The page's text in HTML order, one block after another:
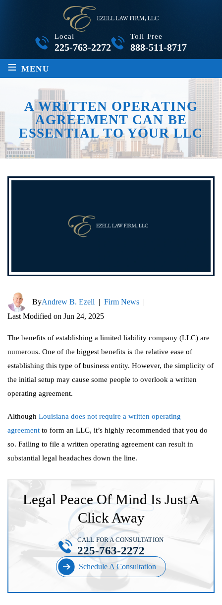
Local
225-763-2272
Toll Free
888-511-8717
≡ MENU
A WRITTEN OPERATING
AGREEMENT CAN BE
ESSENTIAL TO YOUR LLC
ByAndrew B. Ezell | Firm News |
Last Modified on Jun 24, 2025
The benefits of establishing a limited liability company (LLC) are
numerous. One of the biggest benefits is the relative ease of
establishing this type of business entity. However, the simplicity of
the initial setup may cause some people to overlook a written
operating agreement.
Although Louisiana does not require a written operating
agreement to form an LLC, it’s highly recommended that you do
so. Failing to file a written operating agreement can result in
substantial legal headaches down the line.
Legal Peace Of Mind Is Just A
Click Away
Schedule A Consultation
CALL FOR A CONSULTATION
225-763-2272